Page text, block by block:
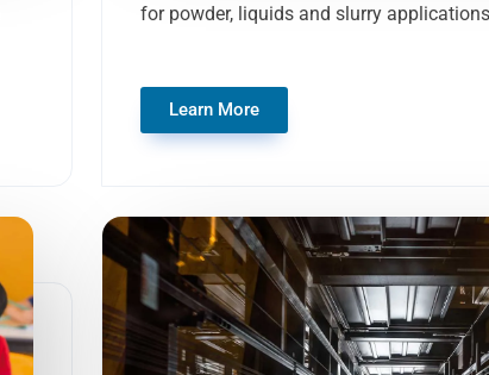
for powder, liquids and slurry applications
Learn More